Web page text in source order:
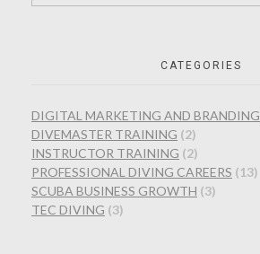
CATEGORIES
DIGITAL MARKETING AND BRANDING
DIVEMASTER TRAINING (2)
INSTRUCTOR TRAINING (2)
PROFESSIONAL DIVING CAREERS (13)
SCUBA BUSINESS GROWTH (3)
TEC DIVING (3)